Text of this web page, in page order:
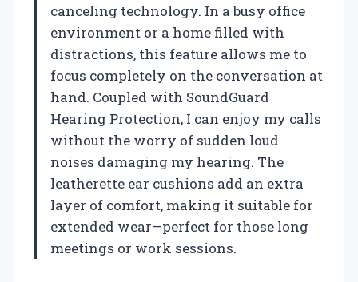
canceling technology. In a busy office
environment or a home filled with
distractions, this feature allows me to
focus completely on the conversation at
hand. Coupled with SoundGuard
Hearing Protection, I can enjoy my calls
without the worry of sudden loud
noises damaging my hearing. The
leatherette ear cushions add an extra
layer of comfort, making it suitable for
extended wear—perfect for those long
meetings or work sessions.